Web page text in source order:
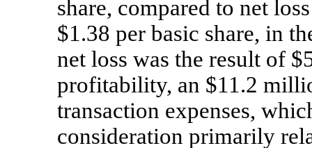
share, compared to net
$1.38 per basic share, in
net loss was the result of
profitability, an $11.2
transaction expenses,
consideration primarily